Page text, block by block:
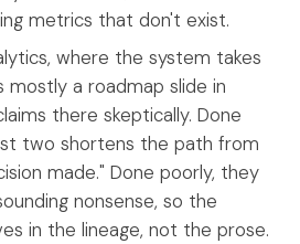
metrics that don't exist.
where the system takes
mostly a roadmap slide in
there skeptically. Done
two shortens the path from
made." Done poorly, they
nonsense, so the
in the lineage, not the prose.